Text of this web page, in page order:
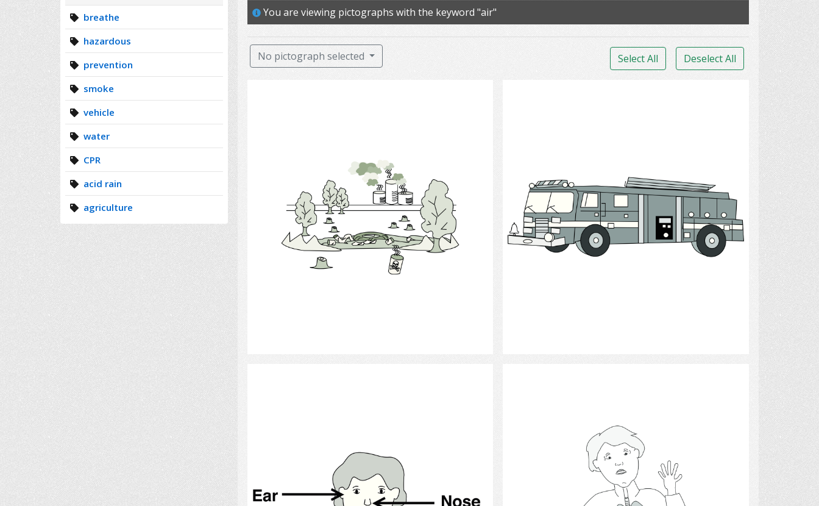
breathe
hazardous
prevention
smoke
vehicle
water
CPR
acid rain
agriculture
You are viewing pictographs with the keyword "air"
No pictograph selected Select All Deselect All